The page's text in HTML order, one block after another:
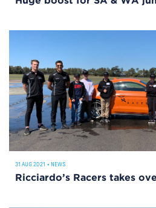
31 AUG 2021 • NEWS
Ricciardo’s Racers takes